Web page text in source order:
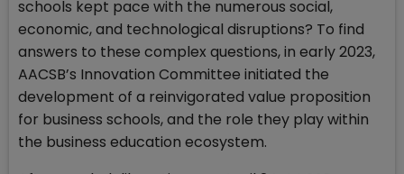
schools kept pace with the numerous social,
economic, and technological disruptions? To find
answers to these complex questions, in early 2023,
AACSB’s Innovation Committee initiated the
development of a reinvigorated value proposition
for business schools, and the role they play within
the business education ecosystem.